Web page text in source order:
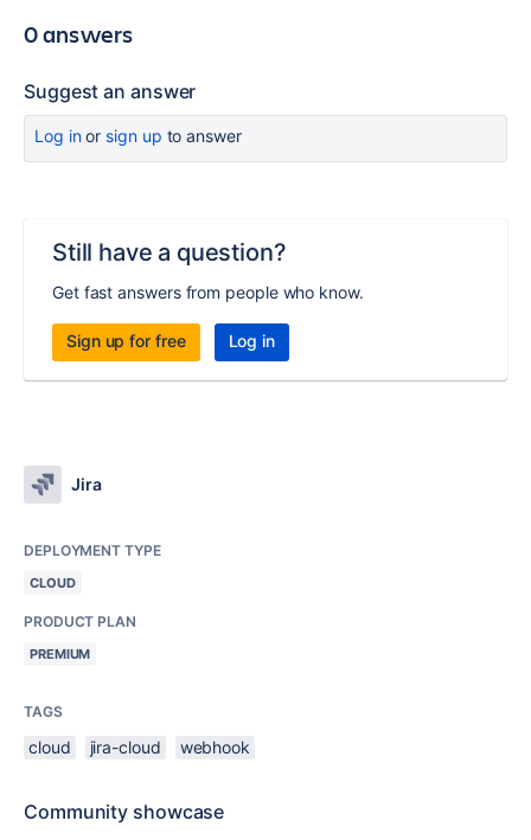
0 answers
Suggest an answer
Log inor sign up to answer
Still have a question?
Get fast answers from people who know.
Sign up for free Log in
Jira
DEPLOYMENT TYPE
CLOUD
PRODUCT PLAN
PREMIUM
TAGS
cloud jira-cloud webhook
Community showcase